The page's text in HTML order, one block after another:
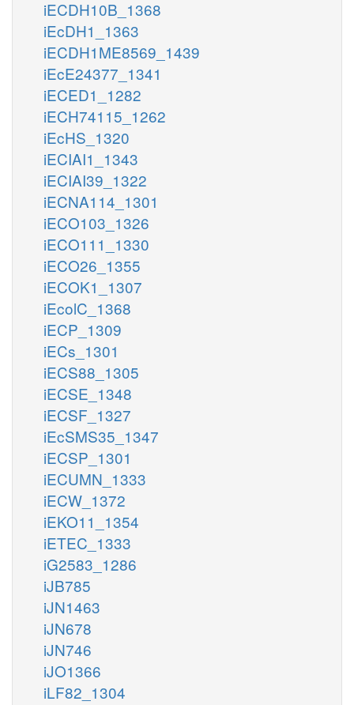
iECDH10B_1368
iEcDH1_1363
iECDH1ME8569_1439
iEcE24377_1341
iECED1_1282
iECH74115_1262
iEcHS_1320
iECIAI1_1343
iECIAI39_1322
iECNA114_1301
iECO103_1326
iECO111_1330
iECO26_1355
iECOK1_1307
iEcolC_1368
iECP_1309
iECs_1301
iECS88_1305
iECSE_1348
iECSF_1327
iEcSMS35_1347
iECSP_1301
iECUMN_1333
iECW_1372
iEKO11_1354
iETEC_1333
iG2583_1286
iJB785
iJN1463
iJN678
iJN746
iJO1366
iLF82_1304